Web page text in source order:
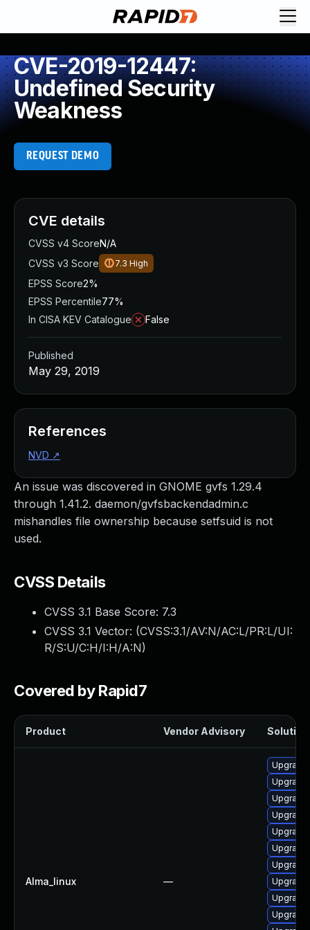
CVE-2019-12447:
Undefined Security
Weakness
REQUEST DEMO
An issue was discovered in GNOME gvfs 1.29.4
through 1.41.2. daemon/gvfsbackendadmin.c
mishandles file ownership because setfsuid is not
used.
CVSS Details
CVSS 3.1 Base Score: 7.3
CVSS 3.1 Vector: (CVSS:3.1/AV:N/AC:L/PR:L/UI:
R/S:U/C:H/I:H/A:N)
Covered by Rapid7
Product Vendor Advisory Solution
Alma_linux —
Upgrade
Upgrade
CVE details
CVSS v4 ScoreN/A
CVSS v3 Score
7.3 High
EPSS Score2%
EPSS Percentile77%
In CISA KEV Catalogue
False
Published
May 29, 2019
References
NVD ↗